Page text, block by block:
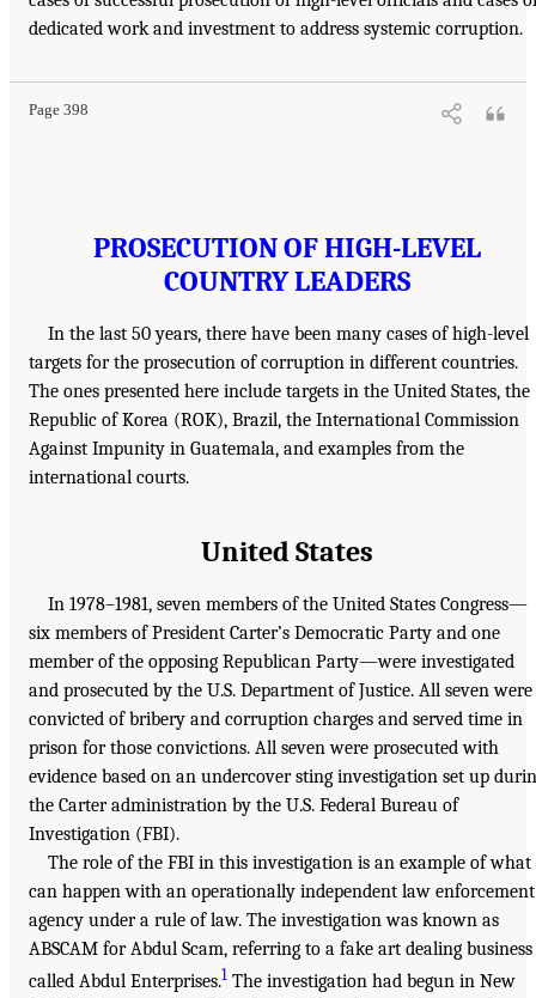
dedicated work and investment to address systemic corruption.
Page 398
PROSECUTION OF HIGH-LEVEL
COUNTRY LEADERS
In the last 50 years, there have been many cases of high-level
targets for the prosecution of corruption in different countries.
The ones presented here include targets in the United States, the
Republic of Korea (ROK), Brazil, the International Commission
Against Impunity in Guatemala, and examples from the
international courts.
United States
In 1978–1981, seven members of the United States Congress—
six members of President Carter’s Democratic Party and one
member of the opposing Republican Party—were investigated
and prosecuted by the U.S. Department of Justice. All seven were
convicted of bribery and corruption charges and served time in
prison for those convictions. All seven were prosecuted with
evidence based on an undercover sting investigation set up
the Carter administration by the U.S. Federal Bureau of
Investigation (FBI).
The role of the FBI in this investigation is an example of what
can happen with an operationally independent law enforcement
agency under a rule of law. The investigation was known as
ABSCAM for Abdul Scam, referring to a fake art dealing business
called Abdul Enterprises.1 The investigation had begun in New